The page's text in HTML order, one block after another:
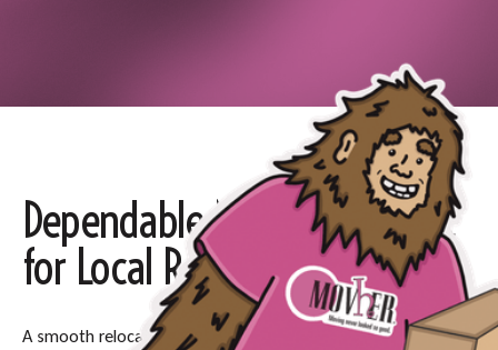
Dependable Moving Support
for Local Relocations
A smooth relocation inLiberty Lake, WA
requires planning,